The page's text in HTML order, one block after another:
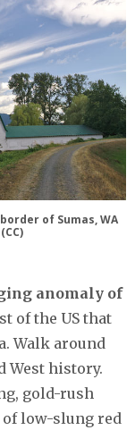
of Sumas, WA
anomaly of
of the US that
Walk around
West history.
gold-rush
low-slung red